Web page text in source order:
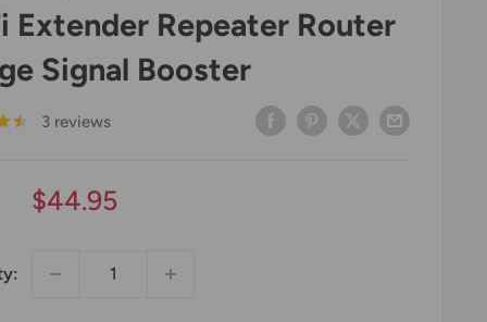
Extender Repeater Router
Signal Booster
3 reviews
Sale
$44.95